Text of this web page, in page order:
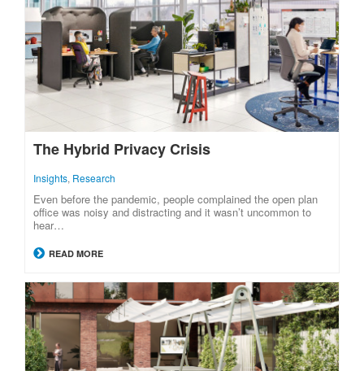
The Hybrid Privacy Crisis
Insights, Research
Even before the pandemic, people complained the open plan
office was noisy and distracting and it wasn’t uncommon to
hear…
READ MORE